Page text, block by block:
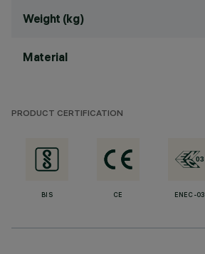
Weight (kg)
Material
PRODUCT CERTIFICATION
BIS CE ENEC-03